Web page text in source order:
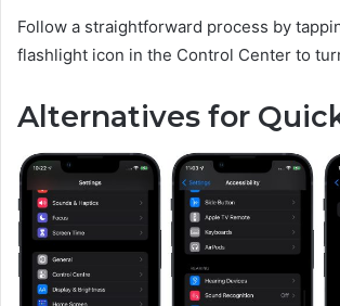
Follow a straightforward process by
flashlight icon in the Control Center to
Alternatives for